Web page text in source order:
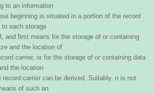
to an information
beginning is situated in a portion of the record
to each storage
and first means for the storage of or containing
and the location of
carrier, or for the storage of or containing data
the location
carrier can be derived. Suitably, n is not
of such an